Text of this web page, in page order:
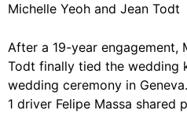
Michelle Yeoh and Jean Todt
After a 19-year engagement,
Todt finally tied the wedding
wedding ceremony in
1 driver Felipe Massa shared